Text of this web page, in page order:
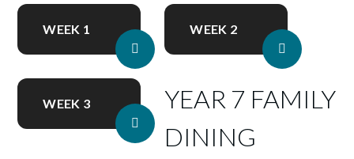
WEEK 1 WEEK 2
WEEK 3
YEAR 7 FAMILY
DINING